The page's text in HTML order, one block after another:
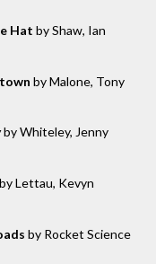
Hat by Shaw, Ian
by Malone, Tony
by Whiteley, Jenny
by Lettau, Kevyn
by Rocket Science